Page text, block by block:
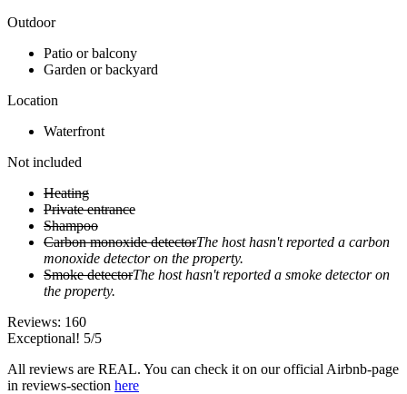
Outdoor
Patio or balcony
Garden or backyard
Location
Waterfront
Not included
Heating
Private entrance
Shampoo
Carbon monoxide detectorThe host hasn't reported a carbon
monoxide detector on the property.
Smoke detectorThe host hasn't reported a smoke detector on
the property.
Reviews: 160
Exceptional! 5/5
All reviews are REAL. You can check it on our official Airbnb-page
in reviews-section here